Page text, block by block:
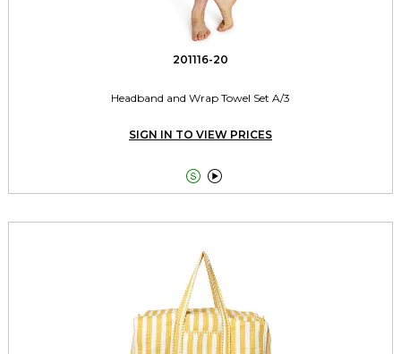
201116-20
Headband and Wrap Towel Set A/3
SIGN IN TO VIEW PRICES
 